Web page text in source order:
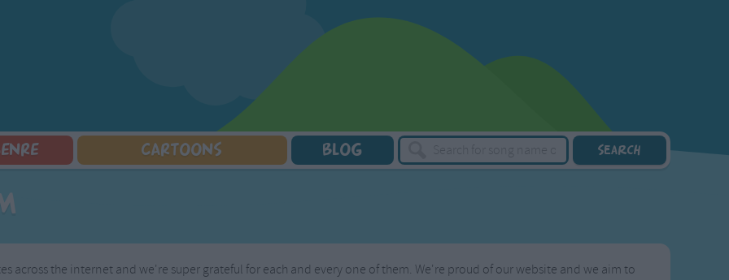
Religious Songs
Multicultural Songs
CARTOONS BLOG
across the internet and we're super grateful for each and every one of them. We're proud of our website and we aim to